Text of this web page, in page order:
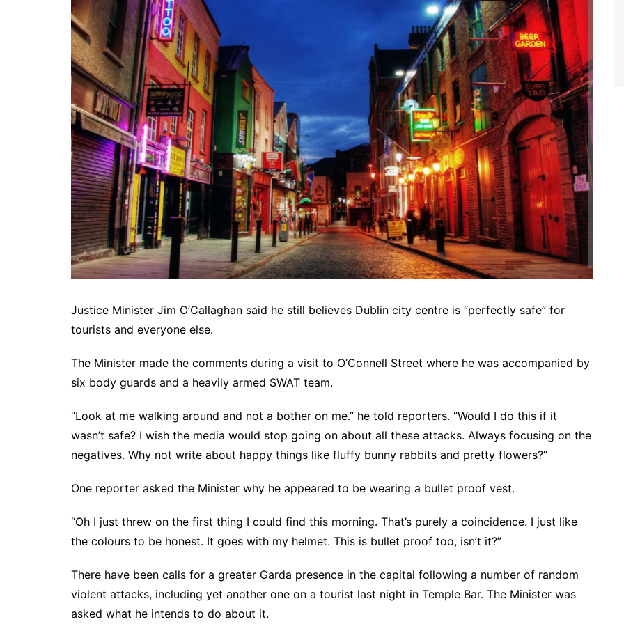
Justice Minister Jim O’Callaghan said he still believes Dublin city centre is “perfectly safe” for
tourists and everyone else.
The Minister made the comments during a visit to O’Connell Street where he was accompanied by
six body guards and a heavily armed SWAT team.
“Look at me walking around and not a bother on me.” he told reporters. “Would I do this if it
wasn’t safe? I wish the media would stop going on about all these attacks. Always focusing on the
negatives. Why not write about happy things like fluffy bunny rabbits and pretty flowers?”
One reporter asked the Minister why he appeared to be wearing a bullet proof vest.
“Oh I just threw on the first thing I could find this morning. That’s purely a coincidence. I just like
the colours to be honest. It goes with my helmet. This is bullet proof too, isn’t it?”
There have been calls for a greater Garda presence in the capital following a number of random
violent attacks, including yet another one on a tourist last night in Temple Bar. The Minister was
asked what he intends to do about it.